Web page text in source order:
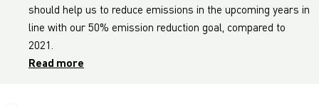
should help us to reduce emissions in the upcoming years in
line with our 50% emission reduction goal, compared to
2021.
Read more